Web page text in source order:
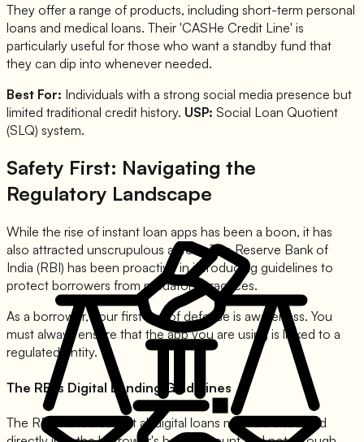
They offer a range of products, including short-term personal
loans and medical loans. Their 'CASHe Credit Line' is
particularly useful for those who want a standby fund that
they can dip into whenever needed.
Best For: Individuals with a strong social media presence but
limited traditional credit history. USP: Social Loan Quotient
(SLQ) system.
Safety First: Navigating the
Regulatory Landscape
While the rise of instant loan apps has been a boon, it has
also attracted unscrupulous actors. The Reserve Bank of
India (RBI) has been proactive in introducing guidelines to
protect borrowers from predatory practices.
As a borrower, your first line of defense is awareness. You
must always ensure that the app you are using is linked to a
regulated entity.
The RBI's Digital Lending Guidelines
The RBI mandates that all digital loans must be disbursed